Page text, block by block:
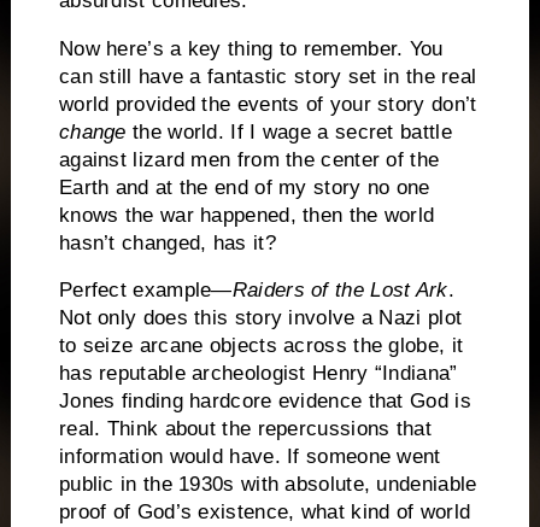
Now here’s a key thing to remember. You
can still have a fantastic story set in the real
world provided the events of your story don’t
change the world. If I wage a secret battle
against lizard men from the center of the
Earth and at the end of my story no one
knows the war happened, then the world
hasn’t changed, has it?
Perfect example—Raiders of the Lost Ark.
Not only does this story involve a Nazi plot
to seize arcane objects across the globe, it
has reputable archeologist Henry “Indiana”
Jones finding hardcore evidence that God is
real. Think about the repercussions that
information would have. If someone went
public in the 1930s with absolute, undeniable
proof of God’s existence, what kind of world